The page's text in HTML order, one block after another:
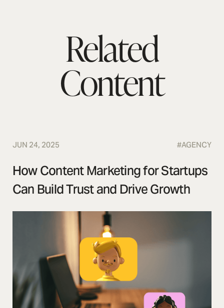
Related
Content
JUN 24, 2025 #AGENCY
How Content Marketing for Startups
Can Build Trust and Drive Growth